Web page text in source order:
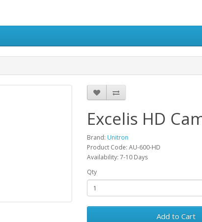
Excelis HD
Brand: Unitron
Product Code: AU-600-HD
Availability: 7-10 Days
Qty
Add to Cart